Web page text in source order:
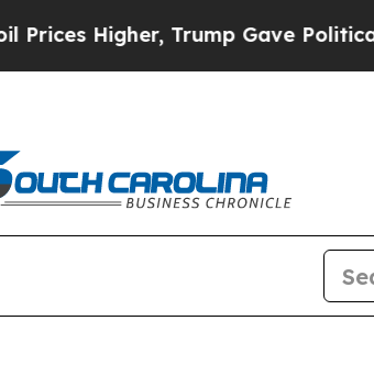
Trump Gave Politically